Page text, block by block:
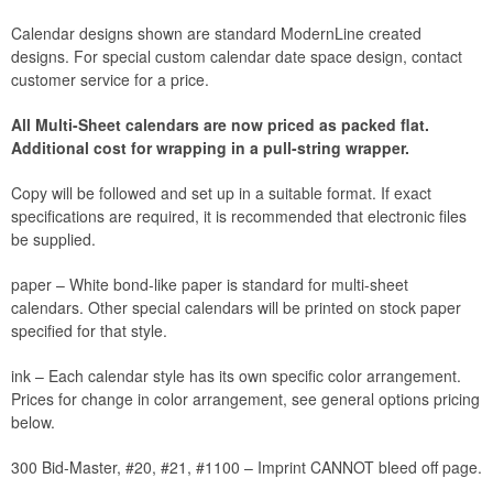
Calendar designs shown are standard ModernLine created
designs. For special custom calendar date space design, contact
customer service for a price.
All Multi-Sheet calendars are now priced as packed flat.
Additional cost for wrapping in a pull-string wrapper.
Copy will be followed and set up in a suitable format. If exact
specifications are required, it is recommended that electronic files
be supplied.
paper – White bond-like paper is standard for multi-sheet
calendars. Other special calendars will be printed on stock paper
specified for that style.
ink – Each calendar style has its own specific color arrangement.
Prices for change in color arrangement, see general options pricing
below.
300 Bid-Master, #20, #21, #1100 – Imprint CANNOT bleed off page.